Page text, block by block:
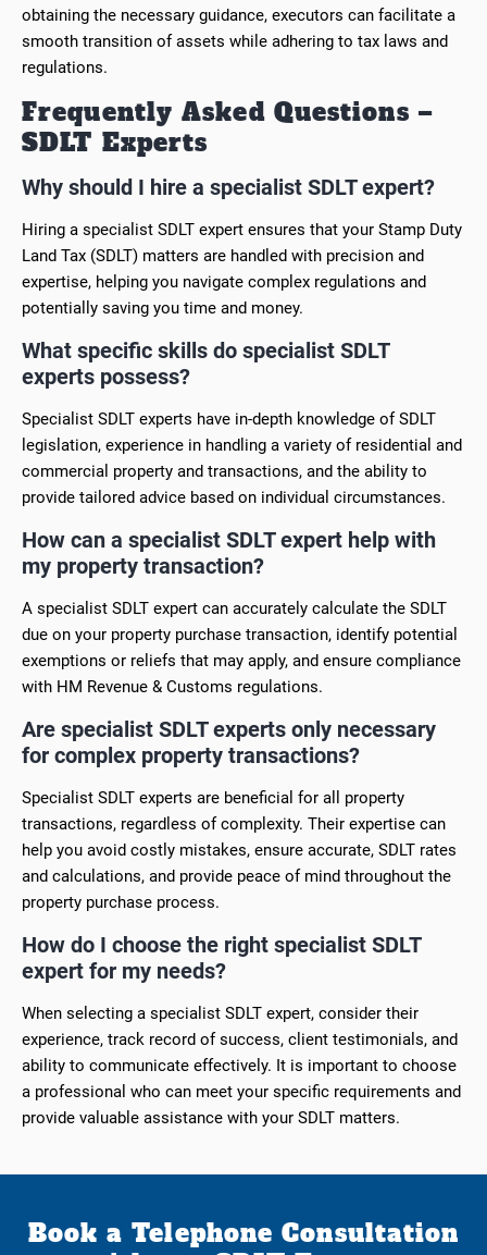
obtaining the necessary guidance, executors can facilitate a
smooth transition of assets while adhering to tax laws and
regulations.
Frequently Asked Questions –
SDLT Experts
Why should I hire a specialist SDLT expert?
Hiring a specialist SDLT expert ensures that your Stamp Duty
Land Tax (SDLT) matters are handled with precision and
expertise, helping you navigate complex regulations and
potentially saving you time and money.
What specific skills do specialist SDLT
experts possess?
Specialist SDLT experts have in-depth knowledge of SDLT
legislation, experience in handling a variety of residential and
commercial property and transactions, and the ability to
provide tailored advice based on individual circumstances.
How can a specialist SDLT expert help with
my property transaction?
A specialist SDLT expert can accurately calculate the SDLT
due on your property purchase transaction, identify potential
exemptions or reliefs that may apply, and ensure compliance
with HM Revenue & Customs regulations.
Are specialist SDLT experts only necessary
for complex property transactions?
Specialist SDLT experts are beneficial for all property
transactions, regardless of complexity. Their expertise can
help you avoid costly mistakes, ensure accurate, SDLT rates
and calculations, and provide peace of mind throughout the
property purchase process.
How do I choose the right specialist SDLT
expert for my needs?
When selecting a specialist SDLT expert, consider their
experience, track record of success, client testimonials, and
ability to communicate effectively. It is important to choose
a professional who can meet your specific requirements and
provide valuable assistance with your SDLT matters.
Book a Telephone Consultation